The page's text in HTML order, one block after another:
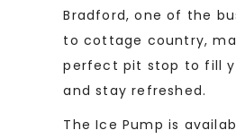
Bradford, one of the
to cottage country,
perfect pit stop to fill
and stay refreshed.
The Ice Pump is